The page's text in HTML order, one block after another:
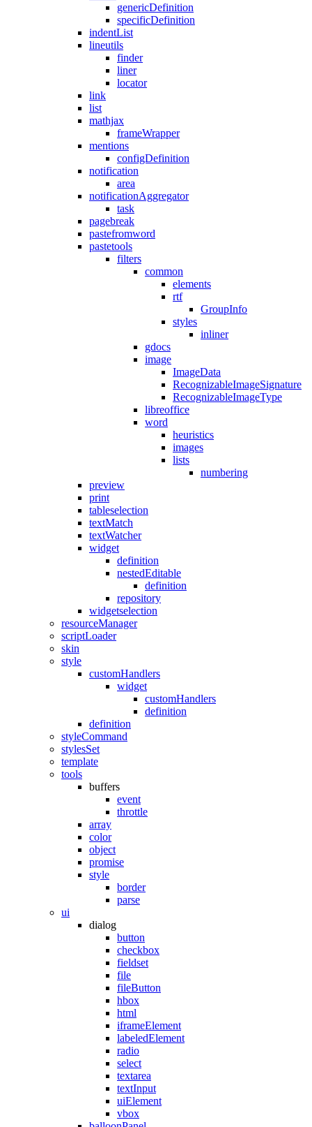
genericDefinition
specificDefinition
indentList
lineutils
finder
liner
locator
link
list
mathjax
frameWrapper
mentions
configDefinition
notification
area
notificationAggregator
task
pagebreak
pastefromword
pastetools
filters
common
elements
rtf
GroupInfo
styles
inliner
gdocs
image
ImageData
RecognizableImageSignature
RecognizableImageType
libreoffice
word
heuristics
images
lists
numbering
preview
print
tableselection
textMatch
textWatcher
widget
definition
nestedEditable
definition
repository
widgetselection
resourceManager
scriptLoader
skin
style
customHandlers
widget
customHandlers
definition
definition
styleCommand
stylesSet
template
tools
buffers
event
throttle
array
color
object
promise
style
border
parse
ui
dialog
button
checkbox
fieldset
file
fileButton
hbox
html
iframeElement
labeledElement
radio
select
textarea
textInput
uiElement
vbox